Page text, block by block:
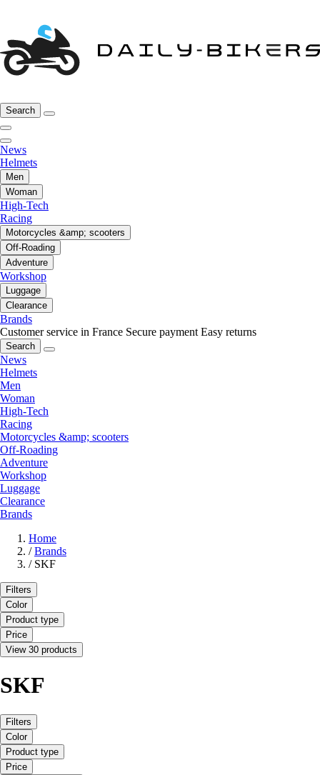
Search
News
Helmets
Men
Woman
High-Tech
Racing
Motorcycles &amp; scooters
Off-Roading
Adventure
Workshop
Luggage
Clearance
Brands
Customer service in France Secure payment Easy returns
Search
News
Helmets
Men
Woman
High-Tech
Racing
Motorcycles &amp; scooters
Off-Roading
Adventure
Workshop
Luggage
Clearance
Brands
Home
/ Brands
/ SKF
Filters
Color
Product type
Price
View 30 products
SKF
Filters
Color
Product type
Price